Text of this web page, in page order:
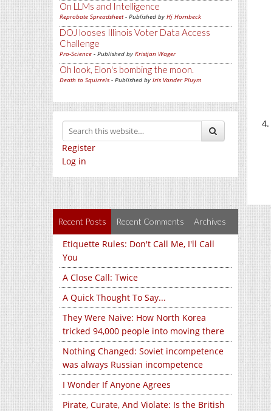
On LLMs and Intelligence
Reprobate Spreadsheet- Published by Hj Hornbeck
DOJ looses Illinois Voter Data Access
Challenge
Pro-Science - Published by Kristjan Wager
Oh look, Elon's bombing the moon.
Death to Squirrels - Published by Iris Vander Pluym
Register
Log in
Recent Posts Recent Comments Archives
Etiquette Rules: Don't Call Me, I'll Call
You
A Close Call: Twice
A Quick Thought To Say...
They Were Naive: How North Korea
tricked 94,000 people into moving there
Nothing Changed: Soviet incompetence
was always Russian incompetence
I Wonder If Anyone Agrees
Pirate, Curate, And Violate: Is the British